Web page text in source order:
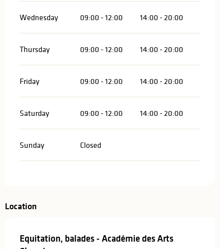
Wednesday 09:00 - 12:00 14:00 - 20:00
Thursday 09:00 - 12:00 14:00 - 20:00
Friday 09:00 - 12:00 14:00 - 20:00
Saturday 09:00 - 12:00 14:00 - 20:00
Sunday Closed
Location
Equitation, balades - Académie des Arts